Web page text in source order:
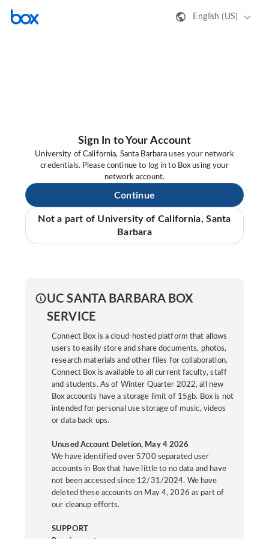
English (US)
Sign In to Your Account
University of California, Santa Barbara uses your network
credentials. Please continue to log in to Box using your
network account.
Continue
Not a part of University of California, Santa
Barbara
UC SANTA BARBARA BOX
SERVICE
Connect Box is a cloud-hosted platform that allows
users to easily store and share documents, photos,
research materials and other files for collaboration.
Connect Box is available to all current faculty, staff
and students. As of Winter Quarter 2022, all new
Box accounts have a storage limit of 15gb. Box is not
intended for personal use storage of music, videos
or data back ups.
Unused Account Deletion, May 4 2026
We have identified over 5700 separated user
accounts in Box that have little to no data and have
not been accessed since 12/31/2024. We have
deleted these accounts on May 4, 2026 as part of
our cleanup efforts.
SUPPORT